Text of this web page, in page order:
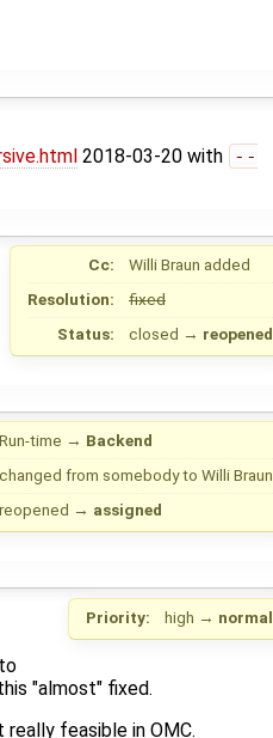
2018-03-20 with --
Cc: Willi Braun added
Resolution:
fixed
Status:
closed → reopened
Run-time → Backend
changed from somebodyto Willi Braun
reopened → assigned
Priority: high → normal
"almost" fixed.
feasible in OMC.